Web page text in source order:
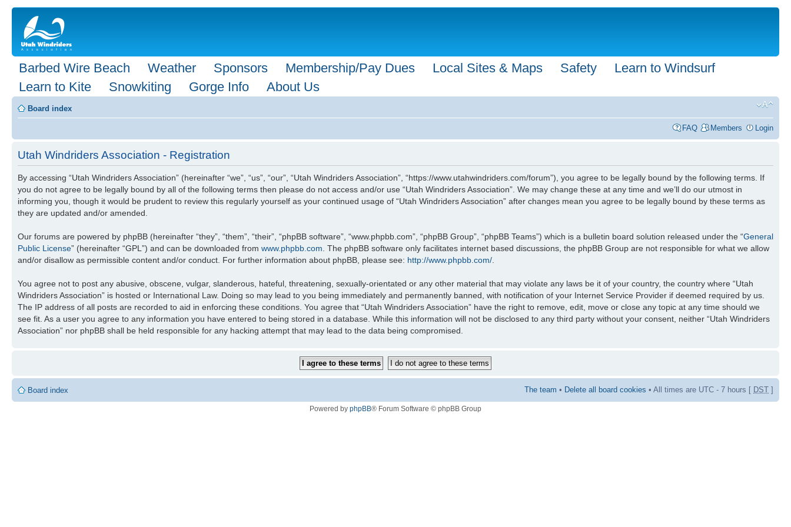
Barbed Wire Beach Weather Sponsors Membership/Pay Dues Local Sites & Maps Safety
Learn to Windsurf
Learn to Kite
Snowkiting Gorge Info About Us
Board index
FAQ Members Login
Utah Windriders Association - Registration
By accessing “Utah Windriders Association” (hereinafter “we”, “us”, “our”, “Utah Windriders Association”, “https://www.utahwindriders.com/forum”), you agree to be legally bound by the following terms. If
you do not agree to be legally bound by all of the following terms then please do not access and/or use “Utah Windriders Association”. We may change these at any time and we’ll do our utmost in
informing you, though it would be prudent to review this regularly yourself as your continued usage of “Utah Windriders Association” after changes mean you agree to be legally bound by these terms as
they are updated and/or amended.
Our forums are powered by phpBB (hereinafter “they”, “them”, “their”, “phpBB software”, “www.phpbb.com”, “phpBB Group”, “phpBB Teams”) which is a bulletin board solution released under the “General
Public License” (hereinafter “GPL”) and can be downloaded from www.phpbb.com . The phpBB software only facilitates internet based discussions, the phpBB Group are not responsible for what we allow
and/or disallow as permissible content and/or conduct. For further information about phpBB, please see: http://www.phpbb.com/
You agree not to post any abusive, obscene, vulgar, slanderous, hateful, threatening, sexually-orientated or any other material that may violate any laws be it of your country, the country where “Utah
Windriders Association” is hosted or International Law. Doing so may lead to you being immediately and permanently banned, with notification of your Internet Service Provider if deemed required by us.
The IP address of all posts are recorded to aid in enforcing these conditions. You agree that “Utah Windriders Association” have the right to remove, edit, move or close any topic at any time should we
see fit. As a user you agree to any information you have entered to being stored in a database. While this information will not be disclosed to any third party without your consent, neither “Utah Windriders
Association” nor phpBB shall be held responsible for any hacking attempt that may lead to the data being compromised.
Board index The team • Delete all board cookies • All times are UTC - 7 hours [ DST ]
Powered by phpBB® Forum Software © phpBB Group